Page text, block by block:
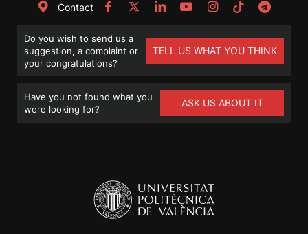
Contact
Do you wish to send us a
suggestion, a complaint or
your congratulations?
TELL US WHAT YOU THINK
Have you not found what you
were looking for?
ASK US ABOUT IT